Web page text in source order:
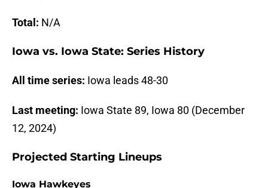
Total: N/A
Iowa vs. Iowa State: Series History
All time series: Iowa leads 48-30
Last meeting: Iowa State 89, Iowa 80 (December
12, 2024)
Projected Starting Lineups
Iowa Hawkeyes